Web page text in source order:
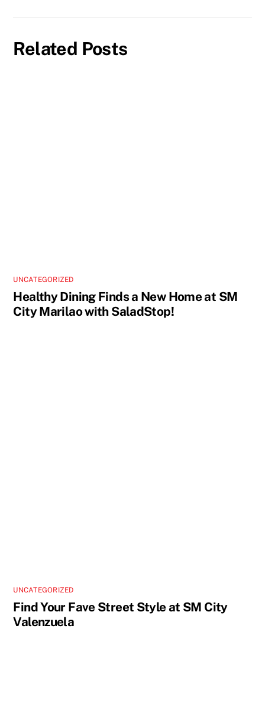
Related Posts
UNCATEGORIZED
Healthy Dining Finds a New Home at SM
City Marilao with SaladStop!
UNCATEGORIZED
Find Your Fave Street Style at SM City
Valenzuela